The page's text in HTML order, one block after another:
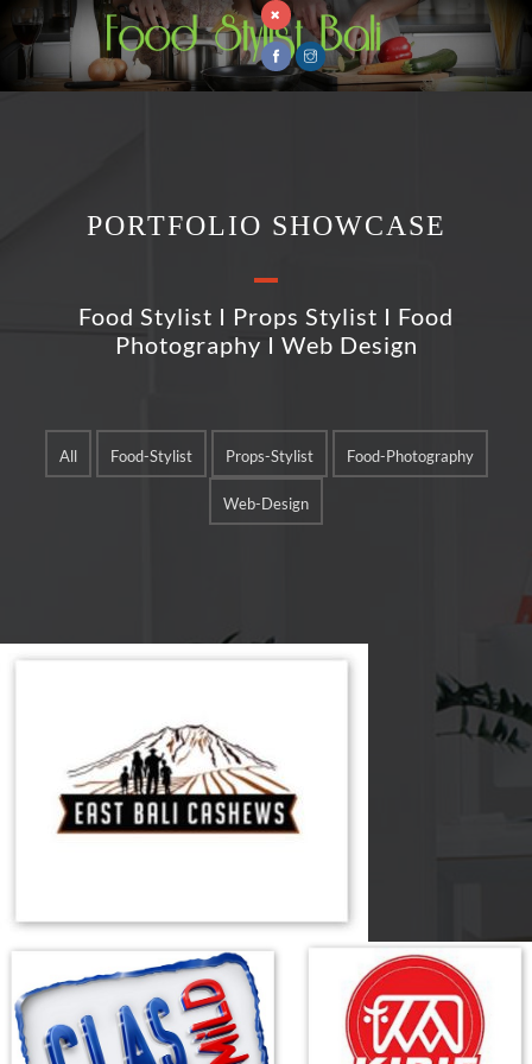
PORTFOLIO SHOWCASE
Food Stylist I Props Stylist I Food
Photography I Web Design
All Food-Stylist Props-Stylist Food-Photography
Web-Design